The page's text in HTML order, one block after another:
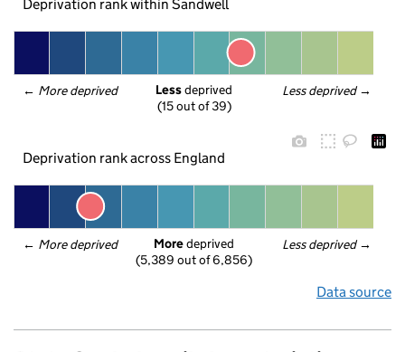
Deprivation rank within Sandwell
← More deprived Less deprived →
Less deprived
(15 out of 39)
Deprivation rank across England
← More deprived Less deprived →
More deprived
(5,389 out of 6,856)
Data source